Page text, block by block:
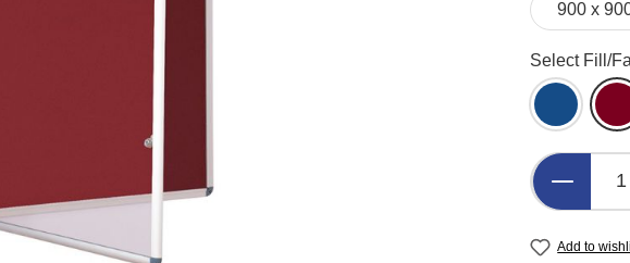
Select
Select Fill/
Blue
Product
Add to